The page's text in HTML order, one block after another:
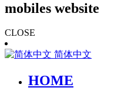
mobiles website
CLOSE
简体中文
HOME